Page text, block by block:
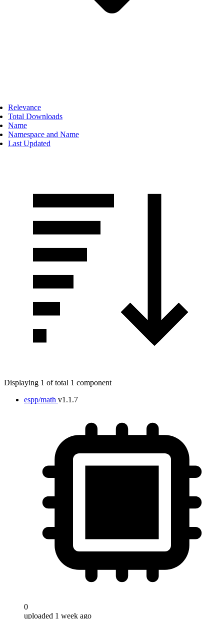
Relevance
Total Downloads
Name
Namespace and Name
Last Updated
Displaying 1 of total 1 component
espp/math v1.1.7
0
uploaded 1 week ago